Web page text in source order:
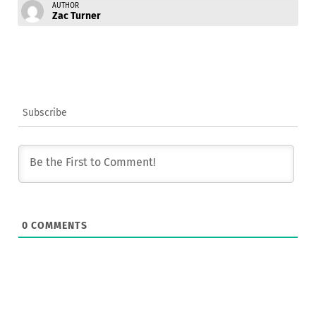
AUTHOR
Zac Turner
Subscribe
0 COMMENTS